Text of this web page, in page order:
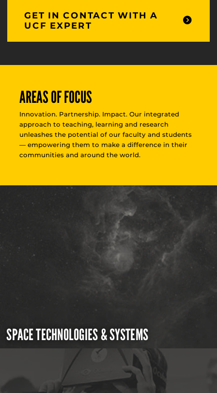
GET IN CONTACT WITH A
UCF EXPERT
AREAS OF FOCUS
Innovation. Partnership. Impact. Our integrated
approach to teaching, learning and research
unleashes the potential of our faculty and students
— empowering them to make a difference in their
communities and around the world.
SPACE TECHNOLOGIES & SYSTEMS